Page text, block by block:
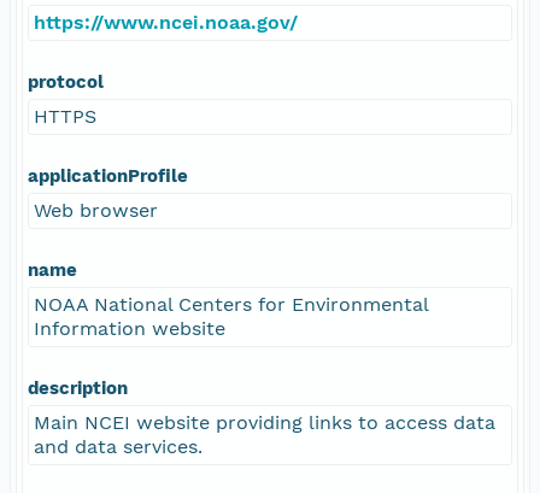
https://www.ncei.noaa.gov/
protocol
HTTPS
applicationProfile
Web browser
name
NOAA National Centers for Environmental
Information website
description
Main NCEI website providing links to access data
and data services.